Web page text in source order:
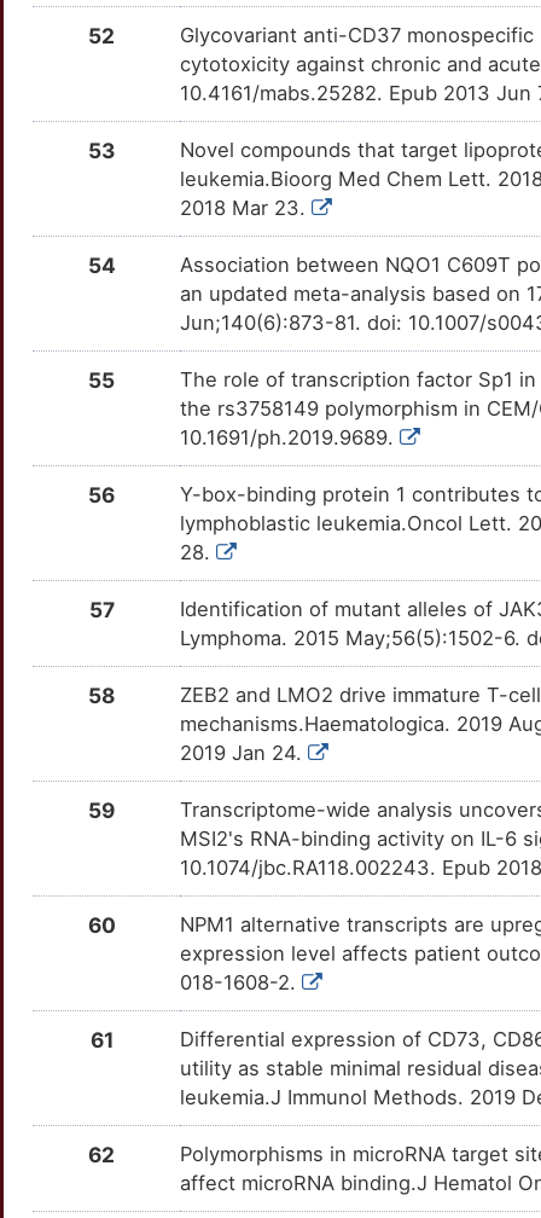
TTMS54D Strong
TTNV1KZ Strong
TTEXB9Z Strong
TT45KOB
TTAZF9M Strong
TTNBW4F Strong
TT0K5RG Strong
TTXQOZW
HDAC5 TTUELN5 Strong
TTV9GOF Strong
TTCYE56
TT4GZA4 Strong
TTENHJ0
TT8FRMO Strong
TTJMF9P
TT6DM01 Strong
JMJD1C TTBISK4 Strong
TTHC6XU Strong
TTS8T1M Strong
TTF2V7I
OT3L5PK
3
moderate
OTK71JY
moderate
OTHIHI9
D
Strong
OTBILJM
ADAMTSL5
OTQAGNQ
P
Strong
OTT2C78
Strong
OTMF1PZ
W
Strong
OTPOR8I
OTDEOB8
Strong
G
ANP32B
OT3SQML
Strong
0
OTCQCEZ
Strong
OTXU4HB
W
OTM2D3L
T
Strong
OTUQ4CQ
Y
OTWXZN5
I
Strong
OTRZ00C
H
OTJ02XF
L
Strong
OTU6ZA7
F
Strong
52
Glycovariant anti-CD37
cytotoxicity against chronic and
10.4161/mabs.25282. Epub 2013 Jun
53
Novel compounds that target
leukemia.Bioorg Med Chem Lett.
2018 Mar 23.
54
Association between NQO1 C609T
an updated meta-analysis based on
Jun;140(6):873-81. doi: 10.1007/
55
The role of transcription factor Sp1
the rs3758149 polymorphism in
10.1691/ph.2019.9689.
56
Y-box-binding protein 1 contributes
lymphoblastic leukemia.Oncol Lett.
28.
57
Identification of mutant alleles of
Lymphoma. 2015 May;56(5):1502-6.
58
ZEB2 and LMO2 drive immature T-
mechanisms.Haematologica. 2019
2019 Jan 24.
59
Transcriptome-wide analysis
MSI2's RNA-binding activity on IL-6
10.1074/jbc.RA118.002243. Epub
60
NPM1 alternative transcripts are
expression level affects patient
018-1608-2.
61
Differential expression of CD73,
utility as stable minimal residual
leukemia.J Immunol Methods. 2019
62
Polymorphisms in microRNA target
affect microRNA binding.J Hematol